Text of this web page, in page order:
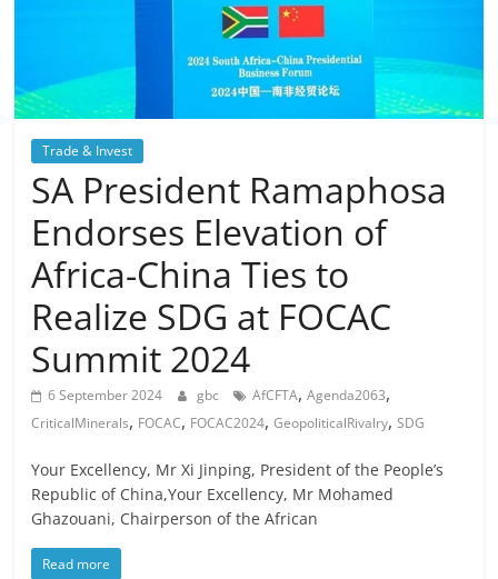
Trade & Invest
SA President Ramaphosa
Endorses Elevation of
Africa-China Ties to
Realize SDG at FOCAC
Summit 2024
6 September 2024 gbc AfCFTA,Agenda2063,
CriticalMinerals, FOCAC, FOCAC2024,GeopoliticalRivalry,SDG
Your Excellency, Mr Xi Jinping, President of the People’s
Republic of China,Your Excellency, Mr Mohamed
Ghazouani, Chairperson of the African
Read more